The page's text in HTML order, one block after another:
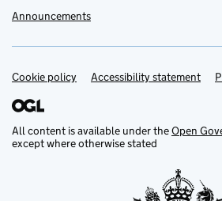
Announcements
Support links
Cookie policy Accessibility statement
All content is available under theOpen
except where otherwise stated